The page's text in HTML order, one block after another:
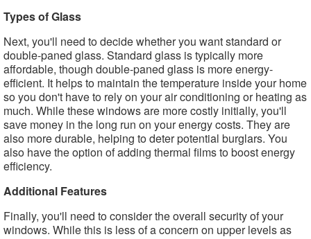
Types of Glass
Next, you'll need to decide whether you want standard or
double-paned glass. Standard glass is typically more
affordable, though double-paned glass is more energy-
efficient. It helps to maintain the temperature inside your home
so you don't have to rely on your air conditioning or heating as
much. While these windows are more costly initially, you'll
save money in the long run on your energy costs. They are
also more durable, helping to deter potential burglars. You
also have the option of adding thermal films to boost energy
efficiency.
Additional Features
Finally, you'll need to consider the overall security of your
windows. While this is less of a concern on upper levels as